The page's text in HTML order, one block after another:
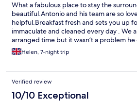
What a fabulous place to stay the
beautiful.Antonio and his team are so
helpful.Breakfast fresh and sets you up
immaculate and cleaned every day . We
arranged time but it wasn’t a problem
someone to meet us . Highly recommend
Helen, 7-night trip
Verified review
10/10 Exceptional